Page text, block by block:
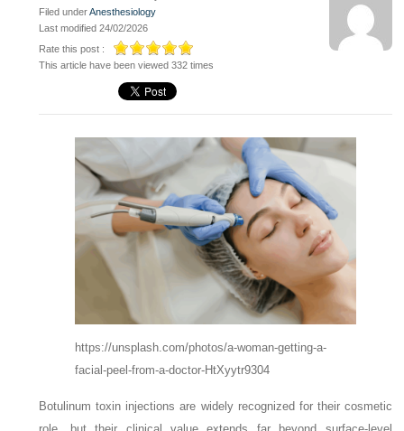
Filed underAnesthesiology
Last modified 24/02/2026
Rate this post :
This article have been viewed 332 times
https://unsplash.com/photos/a-woman-getting-a-
facial-peel-from-a-doctor-HtXyytr9304
Botulinum toxin injections are widely recognized for their cosmetic